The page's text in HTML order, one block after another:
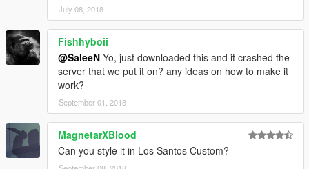
July 08, 2018
Fishhyboii
@SaleeN Yo, just downloaded this and it crashed the
server that we put it on? any ideas on how to make it
work?
September 01, 2018
MagnetarXBlood
Can you style it in Los Santos Custom?